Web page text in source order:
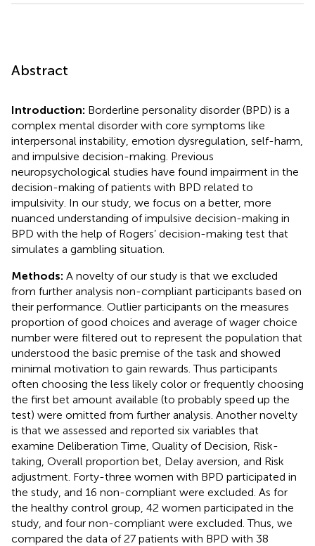
Abstract
Introduction: Borderline personality disorder (BPD) is a
complex mental disorder with core symptoms like
interpersonal instability, emotion dysregulation, self-harm,
and impulsive decision-making. Previous
neuropsychological studies have found impairment in the
decision-making of patients with BPD related to
impulsivity. In our study, we focus on a better, more
nuanced understanding of impulsive decision-making in
BPD with the help of Rogers’ decision-making test that
simulates a gambling situation.
Methods: A novelty of our study is that we excluded
from further analysis non-compliant participants based on
their performance. Outlier participants on the measures
proportion of good choices and average of wager choice
number were filtered out to represent the population that
understood the basic premise of the task and showed
minimal motivation to gain rewards. Thus participants
often choosing the less likely color or frequently choosing
the first bet amount available (to probably speed up the
test) were omitted from further analysis. Another novelty
is that we assessed and reported six variables that
examine Deliberation Time, Quality of Decision, Risk-
taking, Overall proportion bet, Delay aversion, and Risk
adjustment. Forty-three women with BPD participated in
the study, and 16 non-compliant were excluded. As for
the healthy control group, 42 women participated in the
study, and four non-compliant were excluded. Thus, we
compared the data of 27 patients with BPD with 38